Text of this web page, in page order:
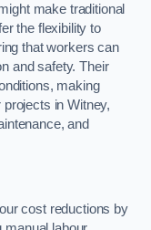
make traditional
the flexibility to
that workers can
and safety. Their
making
in Witney,
and
cost reductions by